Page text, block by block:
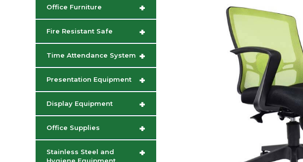
+
Office Furniture
+
Fire Resistant Safe
+
Time Attendance System
+
Presentation Equipment
+
Display Equipment
+
Office Supplies
+
Stainless Steel and